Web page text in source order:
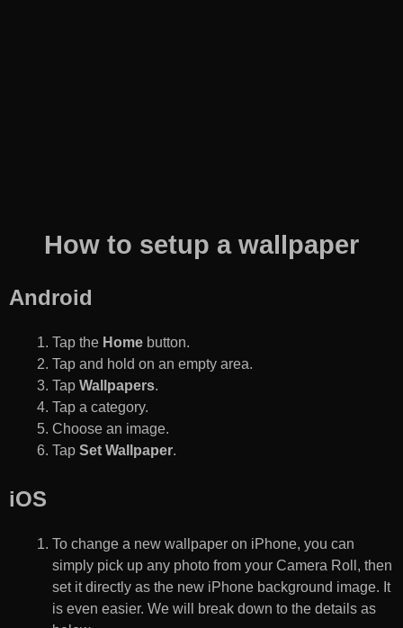
How to setup a wallpaper
Android
Tap the Home button.
Tap and hold on an empty area.
Tap Wallpapers.
Tap a category.
Choose an image.
Tap Set Wallpaper.
iOS
To change a new wallpaper on iPhone, you can
simply pick up any photo from your Camera Roll, then
set it directly as the new iPhone background image. It
is even easier. We will break down to the details as